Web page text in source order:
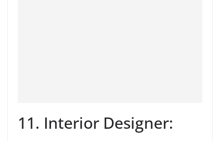
11. Interior Designer: